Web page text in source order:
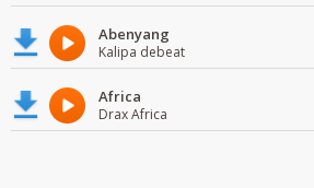
Abenyang
Kalipa debeat
Africa
Drax Africa